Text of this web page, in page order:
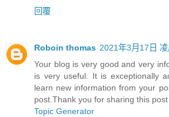
回覆
Roboin thomas 2021年3月17日
Your blog is very good and very
is very useful. It is exceptionally
learn new information from your
post.Thank you for sharing this
Topic Generator